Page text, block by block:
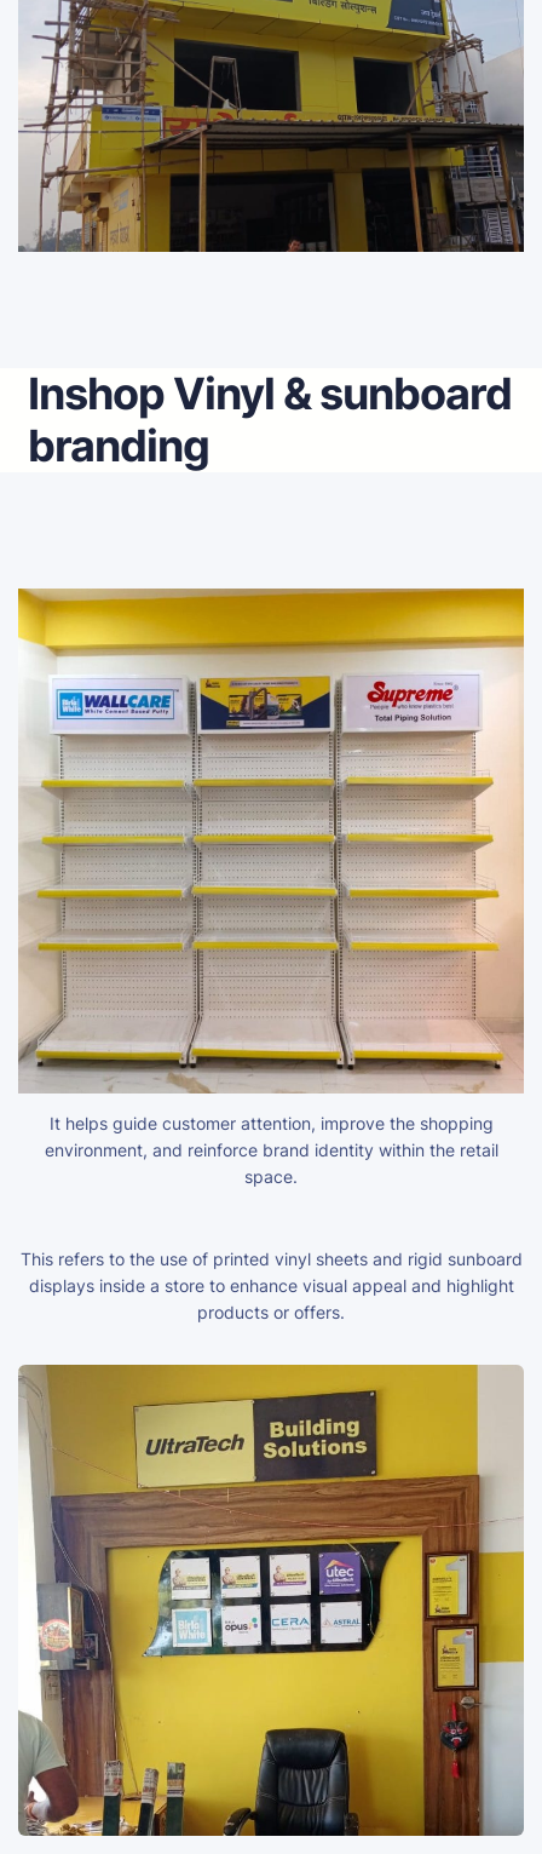
Inshop Vinyl & sunboard
branding
It helps guide customer attention, improve the shopping
environment, and reinforce brand identity within the retail
space.
This refers to the use of printed vinyl sheets and rigid sunboard
displays inside a store to enhance visual appeal and highlight
products or offers.